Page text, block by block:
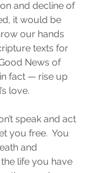
and decline of
it would be
our hands
texts for
News of
fact — rise up
love.
speak and act
you free.  You
and
life you have